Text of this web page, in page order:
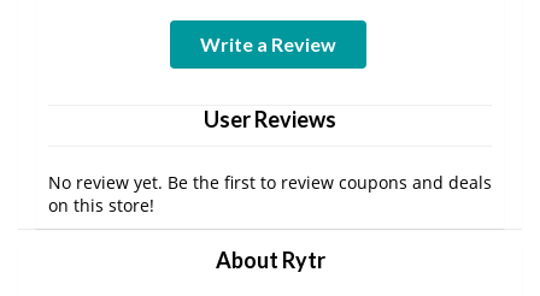
Write a Review
User Reviews
No review yet. Be the first to review coupons and deals
on this store!
About Rytr